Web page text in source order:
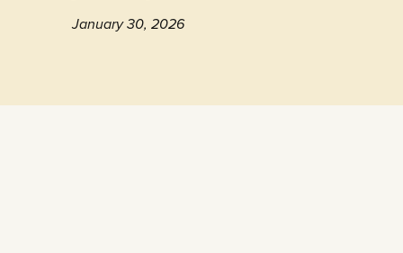
January 30, 2026